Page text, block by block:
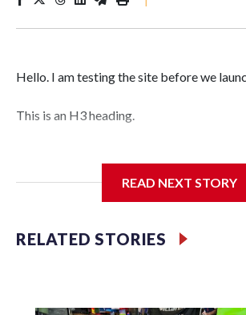
Hello. I am testing the site before we
This is an H3 heading.
READ NEXT STORY
RELATED STORIES